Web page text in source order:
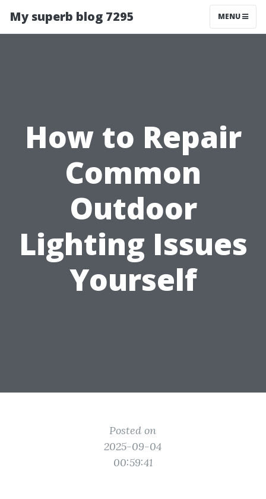
My superb blog 7295 MENU
How to Repair
Common
Outdoor
Lighting Issues
Yourself
Posted on
2025-09-04
00:59:41